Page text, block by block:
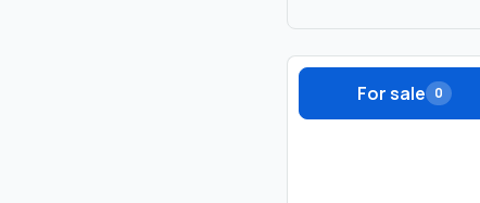
For sale 0